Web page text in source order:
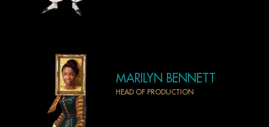
MARILYN BENNETT
HEAD OF PRODUCTION